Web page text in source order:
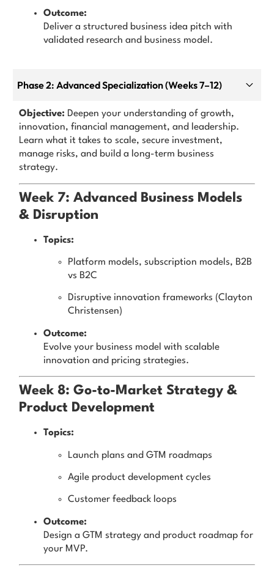
Outcome:
Deliver a structured business idea pitch with
validated research and business model.
Phase 2: Advanced Specialization (Weeks 7–12)
Objective: Deepen your understanding of growth,
innovation, financial management, and leadership.
Learn what it takes to scale, secure investment,
manage risks, and build a long-term business
strategy.
Week 7: Advanced Business Models
& Disruption
Topics:
Platform models, subscription models, B2B
vs B2C
Disruptive innovation frameworks (Clayton
Christensen)
Outcome:
Evolve your business model with scalable
innovation and pricing strategies.
Week 8: Go-to-Market Strategy &
Product Development
Topics:
Launch plans and GTM roadmaps
Agile product development cycles
Customer feedback loops
Outcome:
Design a GTM strategy and product roadmap for
your MVP.